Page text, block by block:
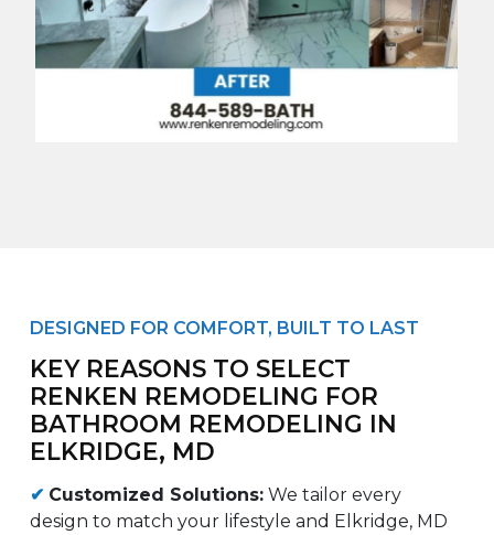
DESIGNED FOR COMFORT, BUILT TO LAST
KEY REASONS TO SELECT
RENKEN REMODELING FOR
BATHROOM REMODELING IN
ELKRIDGE, MD
✔ Customized Solutions: We tailor every
design to match your lifestyle and Elkridge, MD